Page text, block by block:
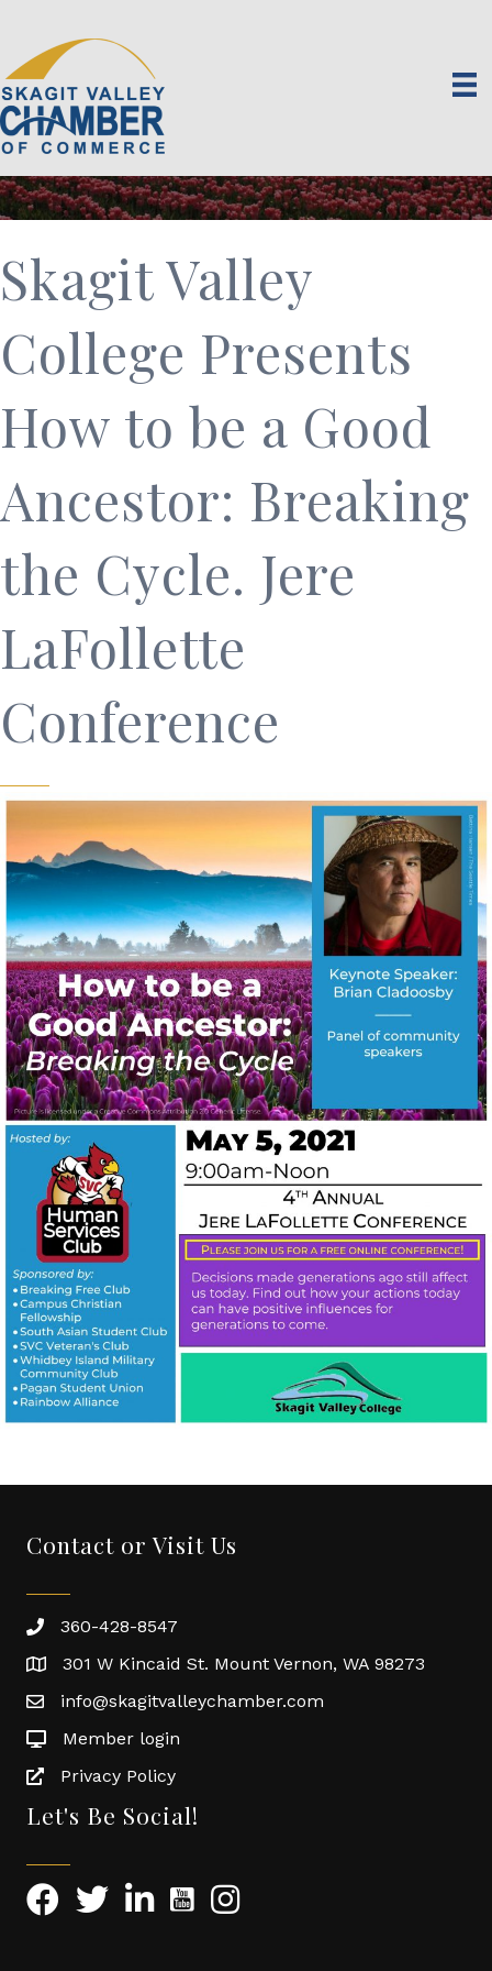
Skagit Valley
College Presents
How to be a Good
Ancestor: Breaking
the Cycle. Jere
LaFollette
Conference
Contact or Visit Us
360-428-8547
301 W Kincaid St. Mount Vernon, WA 98273
info@skagitvalleychamber.com
Member login
Privacy Policy
Let's Be Social!